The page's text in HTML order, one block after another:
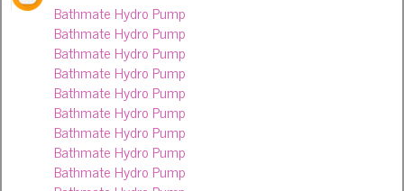
Bathmate Hydro Pump
Bathmate Hydro Pump
Bathmate Hydro Pump
Bathmate Hydro Pump
Bathmate Hydro Pump
Bathmate Hydro Pump
Bathmate Hydro Pump
Bathmate Hydro Pump
Bathmate Hydro Pump